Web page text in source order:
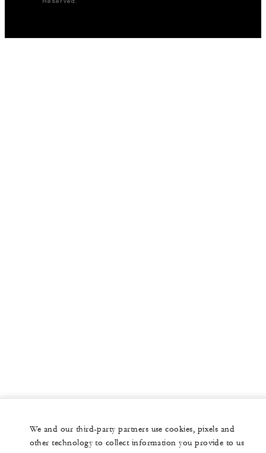
We and our third-party partners use cookies, pixels and
other technology to collect information you provide to us